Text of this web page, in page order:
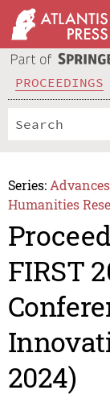
PROCEEDINGS
Series:
Humanities
FIRST
2024)